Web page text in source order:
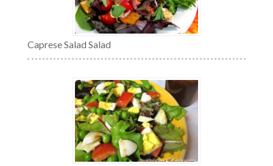
Caprese Salad Salad